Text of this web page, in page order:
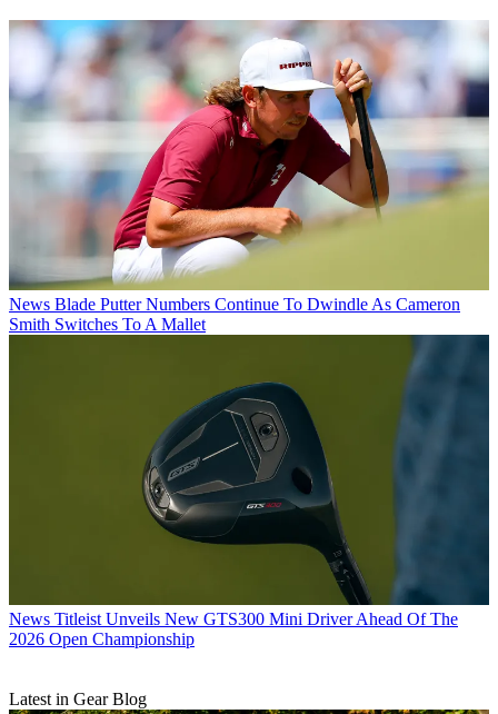
News Blade Putter Numbers Continue To Dwindle As Cameron
Smith Switches To A Mallet
News Titleist Unveils New GTS300 Mini Driver Ahead Of The
2026 Open Championship
Latest in Gear Blog